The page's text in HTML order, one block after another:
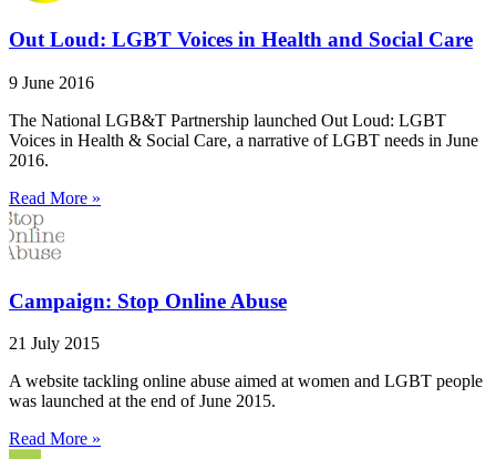
Out Loud: LGBT Voices in Health and Social Care
9 June 2016
The National LGB&T Partnership launched Out Loud: LGBT
Voices in Health & Social Care, a narrative of LGBT needs in June
2016.
Read More »
Campaign: Stop Online Abuse
21 July 2015
A website tackling online abuse aimed at women and LGBT people
was launched at the end of June 2015.
Read More »